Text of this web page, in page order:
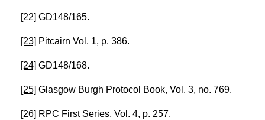
[22] GD148/165.
[23] Pitcairn Vol. 1, p. 386.
[24] GD148/168.
[25] Glasgow Burgh Protocol Book, Vol. 3, no. 769.
[26] RPC First Series, Vol. 4, p. 257.